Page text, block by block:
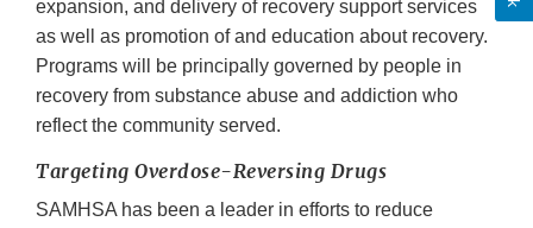
expansion, and delivery of recovery support services
as well as promotion of and education about recovery.
Programs will be principally governed by people in
recovery from substance abuse and addiction who
reflect the community served.
Targeting Overdose-Reversing Drugs
SAMHSA has been a leader in efforts to reduce